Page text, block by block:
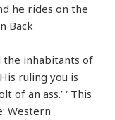
he rides on the
Back
the inhabitants of
ruling you is
of an ass.’ ‘ This
Western